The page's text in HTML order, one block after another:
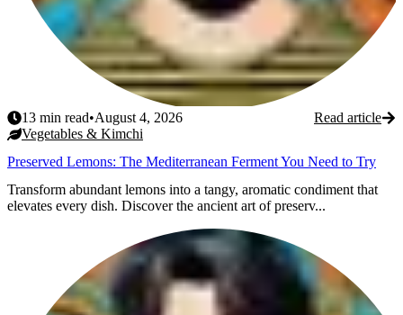
13 min read•August 4, 2026
Read article
Vegetables & Kimchi
Preserved Lemons: The Mediterranean Ferment You Need to Try
Transform abundant lemons into a tangy, aromatic condiment that
elevates every dish. Discover the ancient art of preserv...